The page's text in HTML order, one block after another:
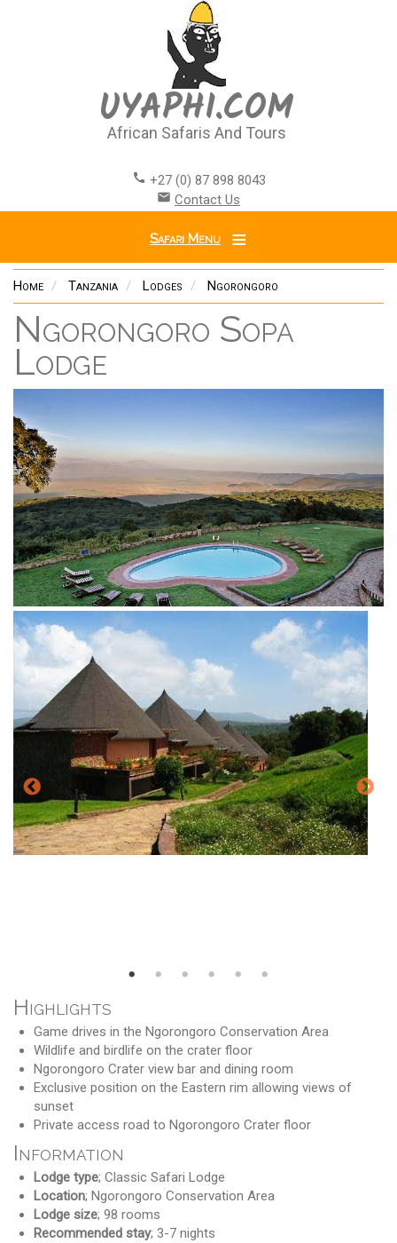
UYAPHI.COM
African Safaris And Tours
call +27 (0) 87 898 8043
email Contact Us
Safari Menu
Home Tanzania Lodges Ngorongoro
Ngorongoro Sopa
Lodge
Highlights
Game drives in the Ngorongoro Conservation Area
Wildlife and birdlife on the crater floor
Ngorongoro Crater view bar and dining room
Exclusive position on the Eastern rim allowing views of
sunset
Private access road to Ngorongoro Crater floor
Information
Lodge type; Classic Safari Lodge
Location; Ngorongoro Conservation Area
Lodge size; 98 rooms
Recommended stay; 3-7 nights